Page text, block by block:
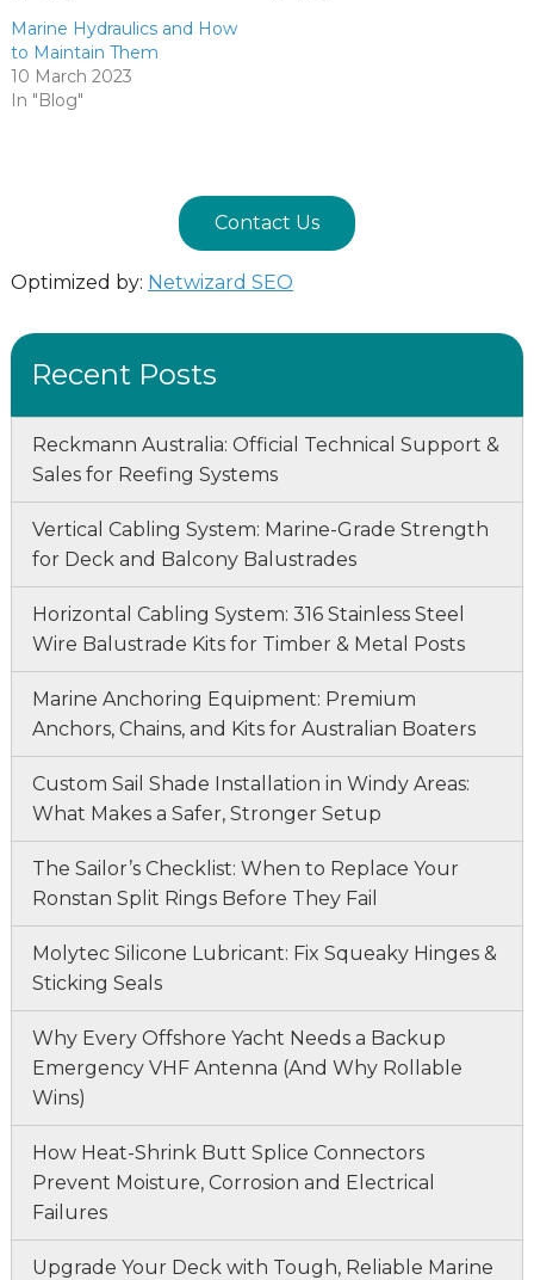
Marine Hydraulics and How
to Maintain Them
10 March 2023
In "Blog"
Contact Us
Optimized by: Netwizard SEO
Recent Posts
Reckmann Australia: Official Technical Support &
Sales for Reefing Systems
Vertical Cabling System: Marine-Grade Strength
for Deck and Balcony Balustrades
Horizontal Cabling System: 316 Stainless Steel
Wire Balustrade Kits for Timber & Metal Posts
Marine Anchoring Equipment: Premium
Anchors, Chains, and Kits for Australian Boaters
Custom Sail Shade Installation in Windy Areas:
What Makes a Safer, Stronger Setup
The Sailor’s Checklist: When to Replace Your
Ronstan Split Rings Before They Fail
Molytec Silicone Lubricant: Fix Squeaky Hinges &
Sticking Seals
Why Every Offshore Yacht Needs a Backup
Emergency VHF Antenna (And Why Rollable
Wins)
How Heat-Shrink Butt Splice Connectors
Prevent Moisture, Corrosion and Electrical
Failures
Upgrade Your Deck with Tough, Reliable Marine